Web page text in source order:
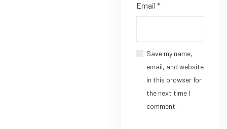
Email *
Save my name,
email, and website
in this browser for
the next time I
comment.